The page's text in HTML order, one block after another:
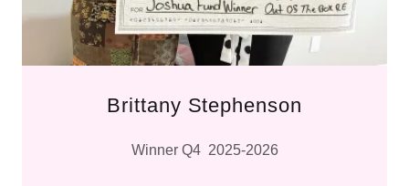
Brittany Stephenson
Winner Q4 2025-2026